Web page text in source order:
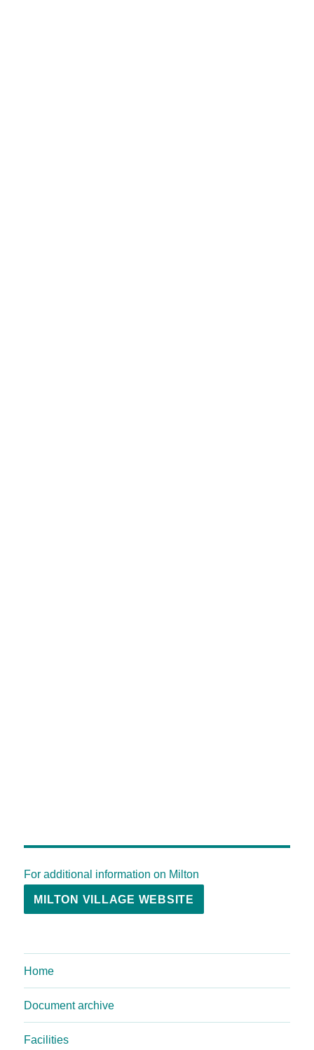
For additional information on Milton
MILTON VILLAGE WEBSITE
Home
Document archive
Facilities